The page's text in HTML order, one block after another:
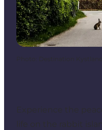
Photo Destination
Experience the
life on the rabbit